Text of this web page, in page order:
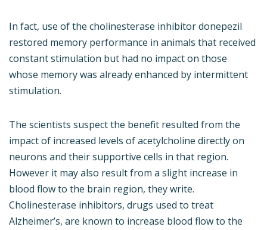
In fact, use of the cholinesterase inhibitor donepezil
restored memory performance in animals that received
constant stimulation but had no impact on those
whose memory was already enhanced by intermittent
stimulation.
The scientists suspect the benefit resulted from the
impact of increased levels of acetylcholine directly on
neurons and their supportive cells in that region.
However it may also result from a slight increase in
blood flow to the brain region, they write.
Cholinesterase inhibitors, drugs used to treat
Alzheimer’s, are known to increase blood flow to the